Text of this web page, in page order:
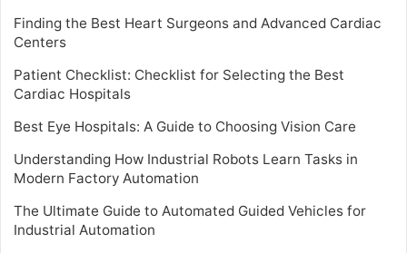
Finding the Best Heart Surgeons and Advanced Cardiac
Centers
Patient Checklist: Checklist for Selecting the Best
Cardiac Hospitals
Best Eye Hospitals: A Guide to Choosing Vision Care
Understanding How Industrial Robots Learn Tasks in
Modern Factory Automation
The Ultimate Guide to Automated Guided Vehicles for
Industrial Automation